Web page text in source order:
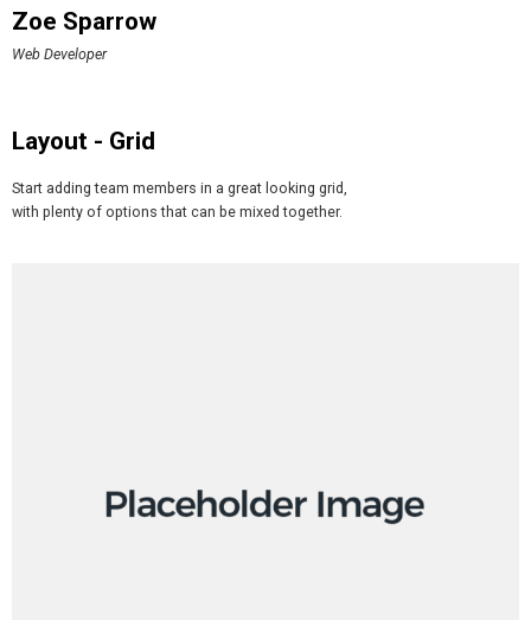
Zoe Sparrow
Web Developer
Layout - Grid
Start adding team members in a great looking grid,
with plenty of options that can be mixed together.